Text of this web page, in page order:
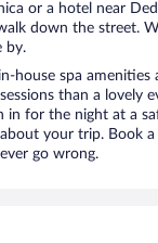
or a hotel near
down the street.
by.
house spa amenities
than a lovely
in for the night at a
your trip. Book
go wrong.